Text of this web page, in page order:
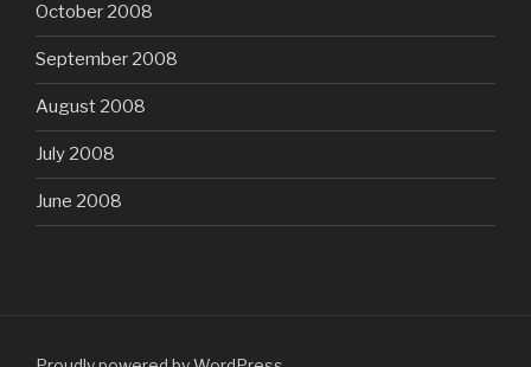
October 2008
September 2008
August 2008
July 2008
June 2008